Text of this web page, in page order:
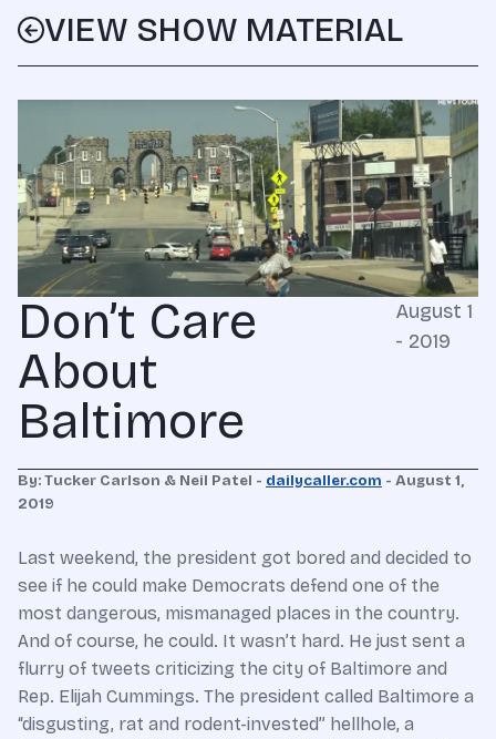
VIEW SHOW MATERIAL
Don’t Care
About
Baltimore
August 1
- 2019
By: Tucker Carlson & Neil Patel - dailycaller.com - August 1,
2019
Last weekend, the president got bored and decided to
see if he could make Democrats defend one of the
most dangerous, mismanaged places in the country.
And of course, he could. It wasn’t hard. He just sent a
flurry of tweets criticizing the city of Baltimore and
Rep. Elijah Cummings. The president called Baltimore a
“disgusting, rat and rodent-invested” hellhole, a